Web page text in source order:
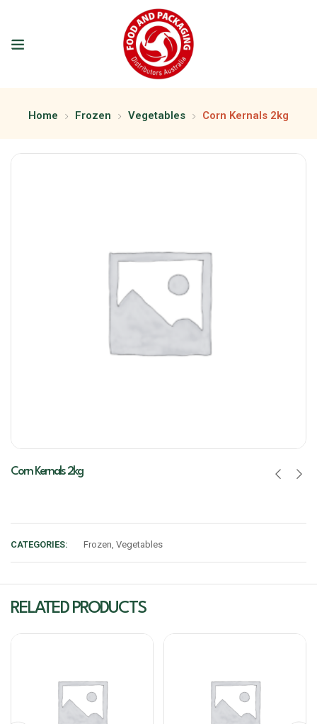
Home Frozen Vegetables Corn Kernals 2kg
Corn Kernals 2kg
CATEGORIES: Frozen, Vegetables
RELATED PRODUCTS